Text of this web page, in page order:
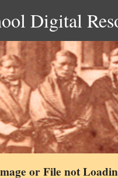
Digital
or File not